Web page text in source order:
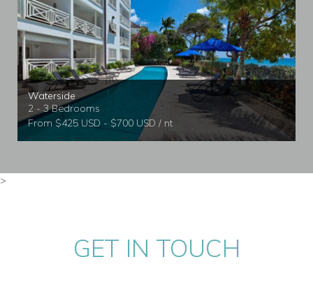
Waterside
2 - 3 Bedrooms
From $425 USD - $700 USD / nt
>
GET IN TOUCH